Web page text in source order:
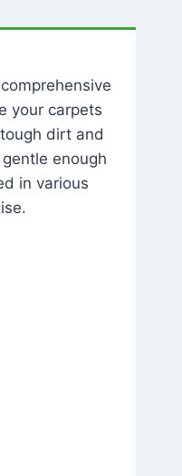
your carpets
dirt and
enough
in various